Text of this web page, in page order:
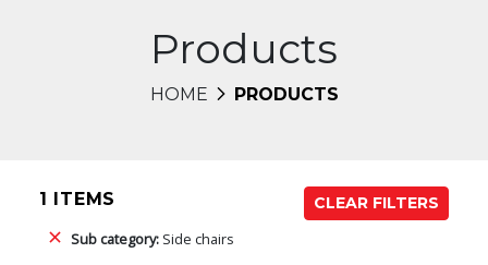
Products
HOME PRODUCTS
1 ITEMS
CLEAR FILTERS
Sub category: Side chairs